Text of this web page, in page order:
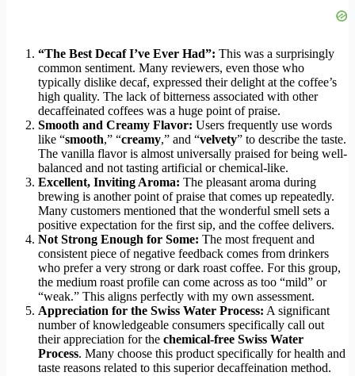
“The Best Decaf I’ve Ever Had”: This was a surprisingly
common sentiment. Many reviewers, even those who
typically dislike decaf, expressed their delight at the coffee’s
high quality. The lack of bitterness associated with other
decaffeinated coffees was a huge point of praise.
Smooth and Creamy Flavor: Users frequently use words
like “smooth,” “creamy,” and “velvety” to describe the taste.
The vanilla flavor is almost universally praised for being well-
balanced and not tasting artificial or chemical-like.
Excellent, Inviting Aroma: The pleasant aroma during
brewing is another point of praise that comes up repeatedly.
Many customers mentioned that the wonderful smell sets a
positive expectation for the first sip, and the coffee delivers.
Not Strong Enough for Some: The most frequent and
consistent piece of negative feedback comes from drinkers
who prefer a very strong or dark roast coffee. For this group,
the medium roast profile can come across as too “mild” or
“weak.” This aligns perfectly with my own assessment.
Appreciation for the Swiss Water Process: A significant
number of knowledgeable consumers specifically call out
their appreciation for the chemical-free Swiss Water
Process. Many choose this product specifically for health and
taste reasons related to this superior decaffeination method.